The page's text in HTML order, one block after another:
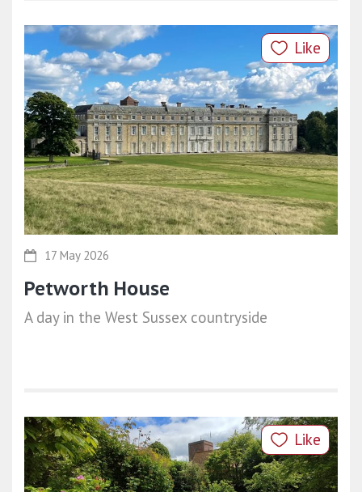
Like
17 May 2026
Petworth House
A day in the West Sussex countryside
Like